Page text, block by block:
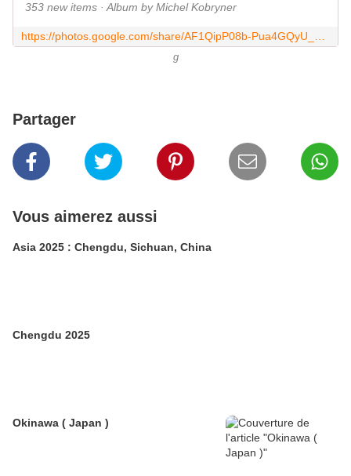
353 new items · Album by Michel Kobryner
g
Partager
Vous aimerez aussi
Asia 2025 : Chengdu, Sichuan, China
Chengdu 2025
Okinawa ( Japan )